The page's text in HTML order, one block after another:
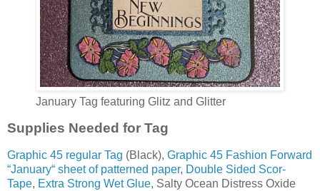
January Tag featuring Glitz and Glitter
Supplies Needed for Tag
Graphic 45 regular Tag (Black), Graphic 45 Fashion Forward
“January“ sheet of patterned paper, Double Sided Scor-
Tape, Extra Strong Wet Glue, Salty Ocean Distress Oxide